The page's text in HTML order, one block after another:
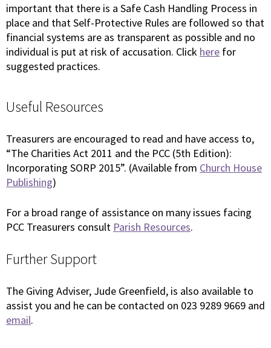
important that there is a Safe Cash Handling Process in
place and that Self-Protective Rules are followed so that
financial systems are as transparent as possible and no
individual is put at risk of accusation. Click here for
suggested practices.
Useful Resources
Treasurers are encouraged to read and have access to,
“The Charities Act 2011 and the PCC (5th Edition):
Incorporating SORP 2015”. (Available from Church House
Publishing)
For a broad range of assistance on many issues facing
PCC Treasurers consult Parish Resources.
Further Support
The Giving Adviser, Jude Greenfield, is also available to
assist you and he can be contacted on 023 9289 9669 and
email.